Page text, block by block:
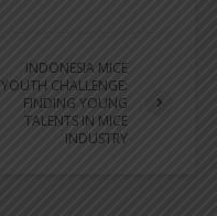
INDONESIA MICE
YOUTH CHALLENGE:
FINDING YOUNG
TALENTS IN MICE
INDUSTRY